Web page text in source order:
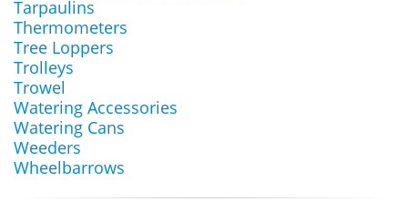
Tarpaulins
Thermometers
Tree Loppers
Trolleys
Trowel
Watering Accessories
Watering Cans
Weeders
Wheelbarrows